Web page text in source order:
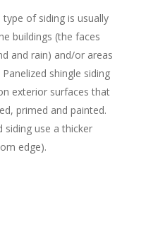
of siding is usually
buildings (the faces
and rain) and/or areas
shingle siding
exterior surfaces that
primed and painted.
siding use a thicker
edge).